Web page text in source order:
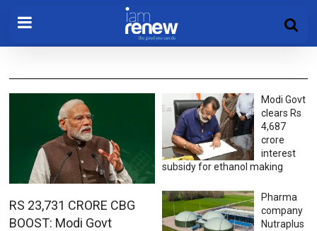
RS 23,731 CRORE CBG
BOOST: Modi Govt
Modi Govt
clears Rs
4,687
crore
interest
subsidy for ethanol making
Pharma
company
Nutraplus